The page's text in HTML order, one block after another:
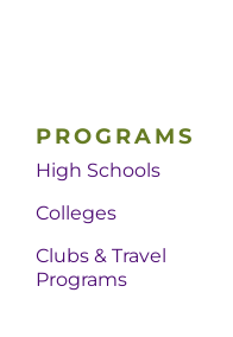
PROGRAMS
High Schools
Colleges
Clubs & Travel
Programs